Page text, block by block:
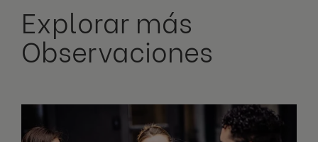
Explorar más
Observaciones